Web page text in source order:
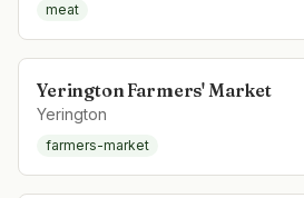
meat
Yerington Farmers' Market
Yerington
farmers-market